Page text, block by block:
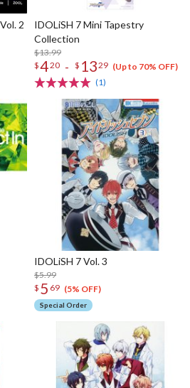
2
IDOLiSH 7 Mini Tapestry
Collection
$13.99
$420 - $ 1329 (Up to 70% OFF)
(1)
IDOLiSH 7 Vol. 3
$5.99
$ 5 69 (5% OFF)
Special Order